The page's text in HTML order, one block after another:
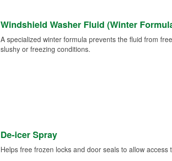
Windshield Washer Fluid (Winter
A specialized winter formula prevents the fluid from
slushy or freezing conditions.
De-icer Spray
Helps free frozen locks and door seals to allow access